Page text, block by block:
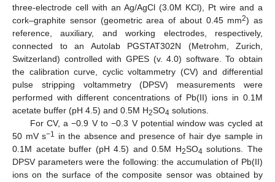
three-electrode cell with an Ag/AgCl (3.0M KCl), Pt wire and a
cork–graphite sensor (geometric area of about 0.45 mm2) as
reference, auxiliary, and working electrodes, respectively,
connected to an Autolab PGSTAT302N (Metrohm, Zurich,
Switzerland) controlled with GPES (v. 4.0) software. To obtain
the calibration curve, cyclic voltammetry (CV) and differential
pulse stripping voltammetry (DPSV) measurements were
performed with different concentrations of Pb(II) ions in 0.1M
acetate buffer (pH 4.5) and 0.5M H2SO4 solutions.
For CV, a −0.9 V to −0.3 V potential window was cycled at
50 mV s−1 in the absence and presence of hair dye sample in
0.1M acetate buffer (pH 4.5) and 0.5M H2SO4 solutions. The
DPSV parameters were the following: the accumulation of Pb(II)
ions on the surface of the composite sensor was obtained by